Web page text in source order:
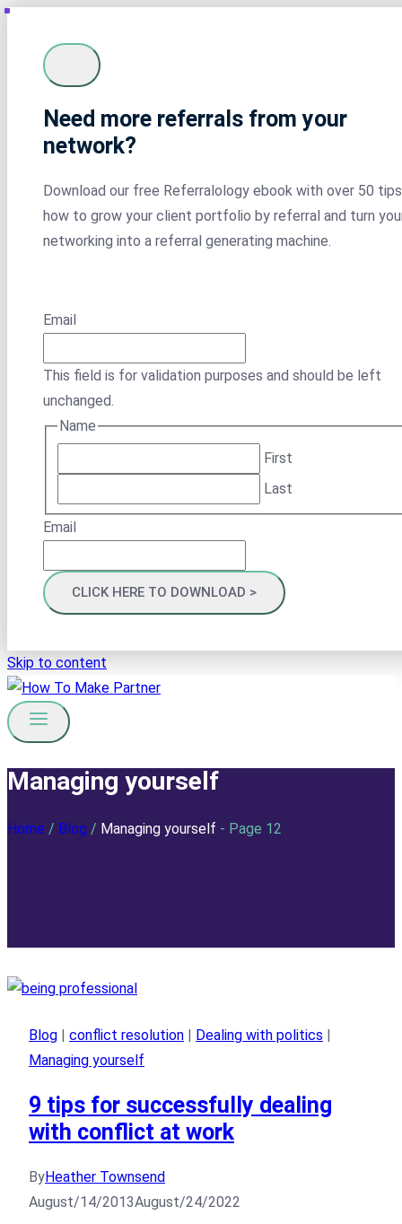
Need more referrals from your
network?
Download our free Referralology ebook with over 50
how to grow your client portfolio by referral and turn
networking into a referral generating machine.
Email
This field is for validation purposes and should be left
unchanged.
Name
First
Last
Email
Skip to content
Managing yourself
Home / Blog / Managing yourself - Page 12
Blog conflict resolution Dealing with politics
Managing yourself
9 tips for successfully dealing
with conflict at work
ByHeather Townsend
August/14/2013August/24/2022